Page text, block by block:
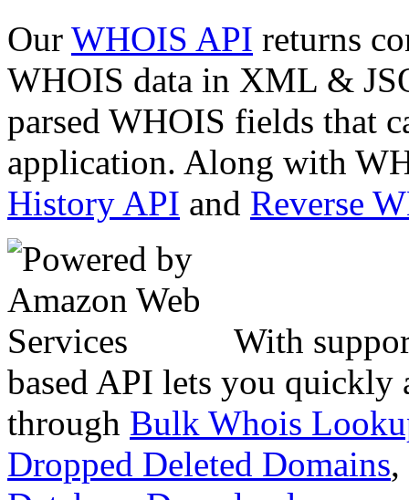
Our WHOIS API returns
WHOIS data in XML &
parsed WHOIS fields that
application. Along with
History API and Reverse
With
based API lets you quickly
through Bulk Whois
Dropped Deleted Domains,